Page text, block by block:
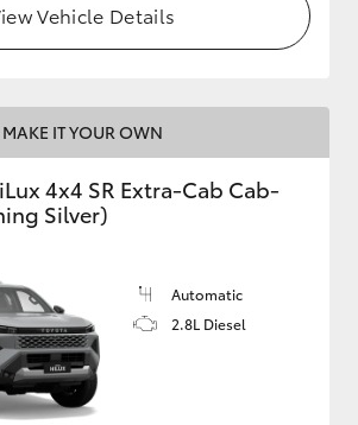
Vehicle Details
MAKE IT YOUR OWN
4x4 SR Extra-Cab Cab-
Silver)
Automatic
2.8L Diesel